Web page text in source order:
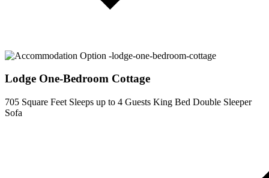
Lodge One-Bedroom Cottage
705 Square Feet Sleeps up to 4 Guests King Bed Double Sleeper
Sofa